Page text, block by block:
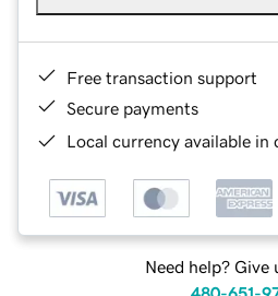
Free transaction support
Secure payments
Local currency available in
Need help? Give